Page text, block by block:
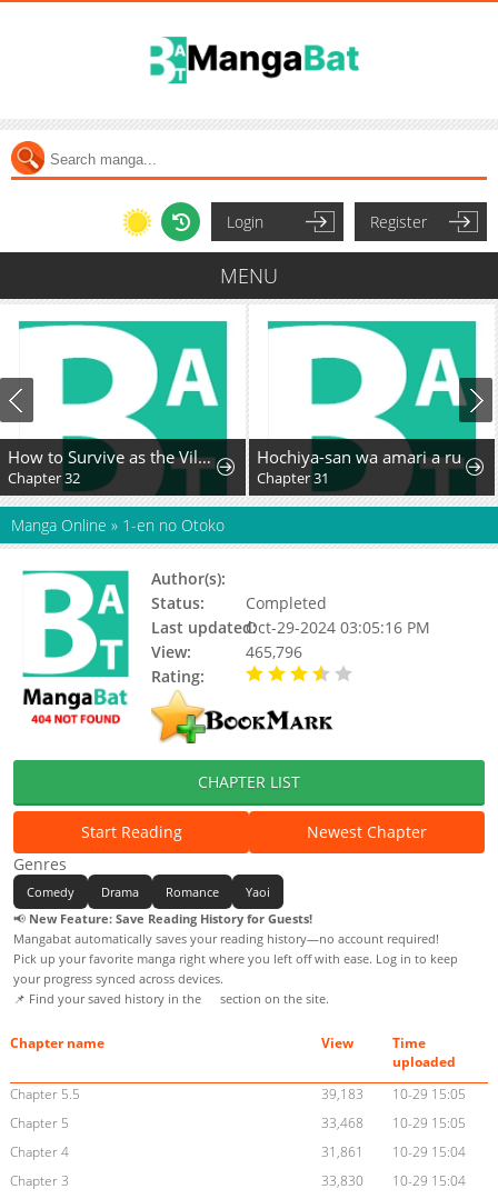
Login Register
MENU
How to Survive as the Villainous Stepmother
Chapter 32
Hochiya-san wa amari a ru
Chapter 31
Manga Online » 1-en no Otoko
Author(s):
Status:
Completed
Last updated:Oct-29-2024 03:05:16 PM
View:
465,796
Rating:
CHAPTER LIST
Start Reading
Newest Chapter
Genres
Comedy Drama Romance
Yaoi
📢 New Feature: Save Reading History for Guests!
Mangabat automatically saves your reading history—no account required!
Pick up your favorite manga right where you left off with ease. Log in to keep
your progress synced across devices.
📌 Find your saved history in the
section on the site.
Chapter name View
Time
uploaded
Chapter 5.5
39,183
10-29 15:05
Chapter 5
33,468
10-29 15:05
Chapter 4
31,861
10-29 15:04
Chapter 3
33,830
10-29 15:04